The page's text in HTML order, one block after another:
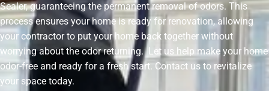
Sealer, guaranteeing the permanent removal of odors. This
process ensures your home is ready for renovation, allowing
your contractor to put your home back together without
worrying about the odor returning. Let us help make your home
odor-free and ready for a fresh start. Contact us to revitalize
your space today.